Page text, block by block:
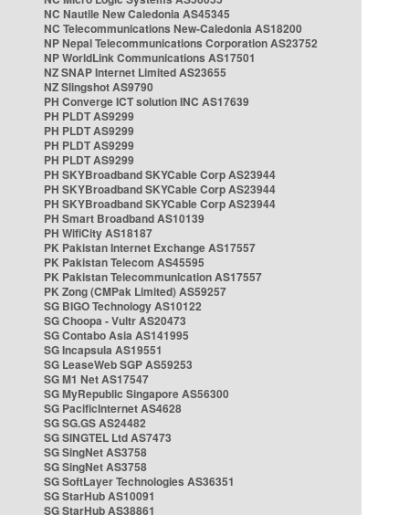
NC Nautile New Caledonia AS45345
NC Telecommunications New-Caledonia AS18200
NP Nepal Telecommunications Corporation AS23752
NP WorldLink Communications AS17501
NZ SNAP Internet Limited AS23655
NZ Slingshot AS9790
PH Converge ICT solution INC AS17639
PH PLDT AS9299
PH PLDT AS9299
PH PLDT AS9299
PH PLDT AS9299
PH SKYBroadband SKYCable Corp AS23944
PH SKYBroadband SKYCable Corp AS23944
PH SKYBroadband SKYCable Corp AS23944
PH Smart Broadband AS10139
PH WifiCity AS18187
PK Pakistan Internet Exchange AS17557
PK Pakistan Telecom AS45595
PK Pakistan Telecommunication AS17557
PK Zong (CMPak Limited) AS59257
SG BIGO Technology AS10122
SG Choopa - Vultr AS20473
SG Contabo Asia AS141995
SG Incapsula AS19551
SG LeaseWeb SGP AS59253
SG M1 Net AS17547
SG MyRepublic Singapore AS56300
SG PacificInternet AS4628
SG SG.GS AS24482
SG SINGTEL Ltd AS7473
SG SingNet AS3758
SG SingNet AS3758
SG SoftLayer Technologies AS36351
SG StarHub AS10091
SG StarHub AS38861